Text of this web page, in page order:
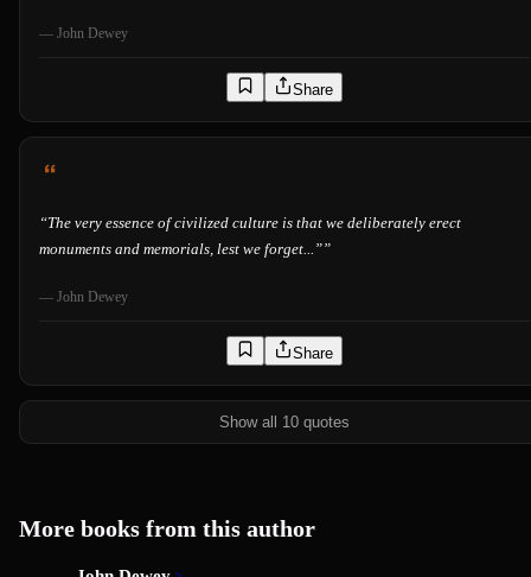
— John Dewey
Share
“The very essence of civilized culture is that we deliberately erect
monuments and memorials, lest we forget...””
— John Dewey
Share
Show all 10 quotes
More books from this author